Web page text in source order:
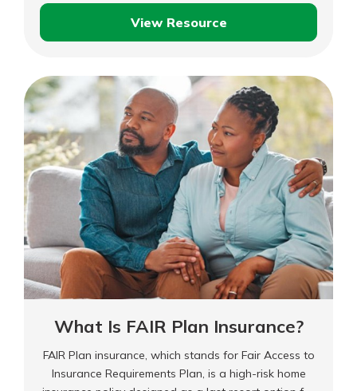
insurance could be worth considering if you need
more flexibility with your travel insurance.
View Resource
What
Cancel
for
Any
Reason
(CFAR)
Insurance?
What Is FAIR Plan Insurance?
FAIR Plan insurance, which stands for Fair Access to
Insurance Requirements Plan, is a high-risk home